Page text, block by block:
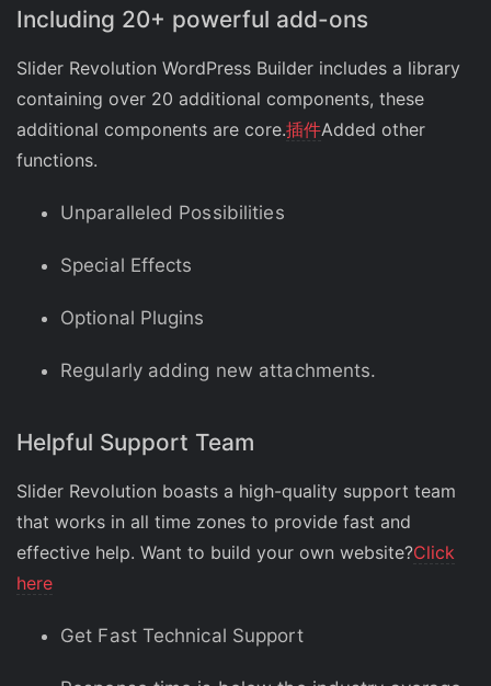
Including 20+ powerful add-ons
Slider Revolution WordPress Builder includes a library
containing over 20 additional components, these
additional components are core.插件Added other
functions.
Unparalleled Possibilities
Special Effects
Optional Plugins
Regularly adding new attachments.
Helpful Support Team
Slider Revolution boasts a high-quality support team
that works in all time zones to provide fast and
effective help. Want to build your own website?Click
here
Get Fast Technical Support